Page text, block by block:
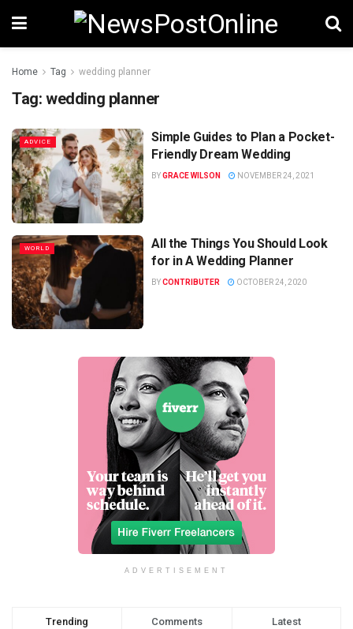
Home Tag wedding planner
Tag: wedding planner
ADVICE
Simple Guides to Plan a Pocket-
Friendly Dream Wedding
BYGRACE WILSON NOVEMBER 24, 2021
WORLD
All the Things You Should Look
for in A Wedding Planner
BYCONTRIBUTER OCTOBER 24, 2020
ADVERTISEMENT
Trending Comments Latest